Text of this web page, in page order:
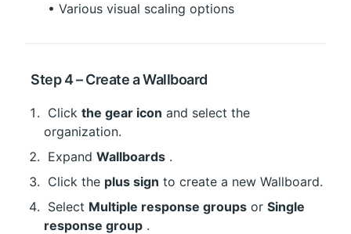
• Various visual scaling options
Step 4 – Create a Wallboard
Click the gear icon and select the
organization.
Expand Wallboards .
Click the plus sign to create a new Wallboard.
Select Multiple response groups or Single
response group .